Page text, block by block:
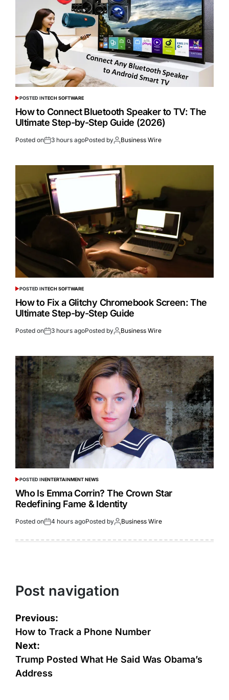
POSTED INTECH SOFTWARE
How to Connect Bluetooth Speaker to TV: The
Ultimate Step-by-Step Guide (2026)
Posted on 3 hours agoPosted by Business Wire
POSTED INTECH SOFTWARE
How to Fix a Glitchy Chromebook Screen: The
Ultimate Step-by-Step Guide
Posted on 3 hours agoPosted by Business Wire
POSTED INENTERTAINMENT NEWS
Who Is Emma Corrin? The Crown Star
Redefining Fame & Identity
Posted on 4 hours agoPosted by Business Wire
Post navigation
Previous:
How to Track a Phone Number
Next:
Trump Posted What He Said Was Obama’s
Address